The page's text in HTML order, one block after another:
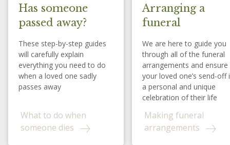
Has someone
passed away?
These step-by-step guides
will carefully explain
everything you need to do
when a loved one sadly
passes away
What to do when
someone dies
Arranging a
funeral
We are here to guide you
through all of the funeral
arrangements and ensure
your loved one’s send-off
a personal and unique
celebration of their life
Making funeral
arrangements